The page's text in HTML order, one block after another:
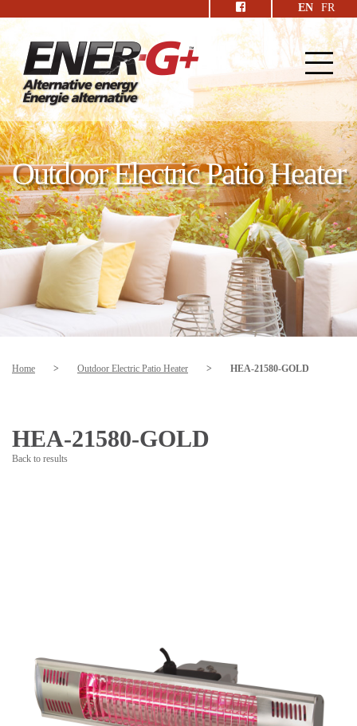
EN FR
Outdoor Electric Patio Heater
Home > Outdoor Electric Patio Heater > HEA-21580-GOLD
HEA-21580-GOLD
Back to results